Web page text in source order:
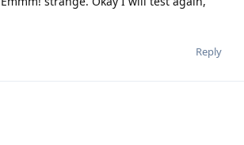
Reply